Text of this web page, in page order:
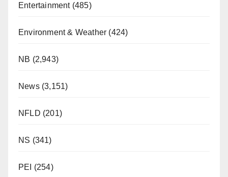
Entertainment(485)
Environment & Weather (424)
NB (2,943)
News(3,151)
NFLD (201)
NS (341)
PEI (254)